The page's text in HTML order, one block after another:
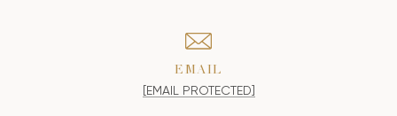
EMAIL
[EMAIL PROTECTED]